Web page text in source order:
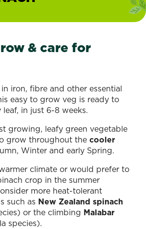
& care for
iron, fibre and other essential
easy to grow veg is ready to
leaf, in just 6-8 weeks.
growing, leafy green vegetable
grow throughout the cooler
Winter and early Spring.
climate or would prefer to
crop in the summer
more heat-tolerant
such as New Zealand spinach
or the climbing Malabar
species).